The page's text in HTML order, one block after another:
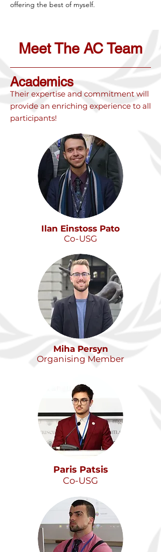
offering the best of myself.
Meet The AC Team
Academics
Their expertise and commitment will
provide an enriching experience to all
participants!
Ilan Einstoss Pato
Co-USG
Miha Persyn
Organising Member
Paris Patsis
Co-USG